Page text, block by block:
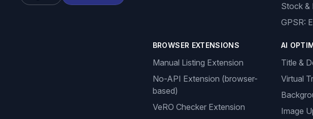
Stock &
GPSR:
BROWSER EXTENSIONS
Manual Listing Extension
No-API Extension (browser-
based)
VeRO Checker Extension
AI
Title &
Virtual
Image